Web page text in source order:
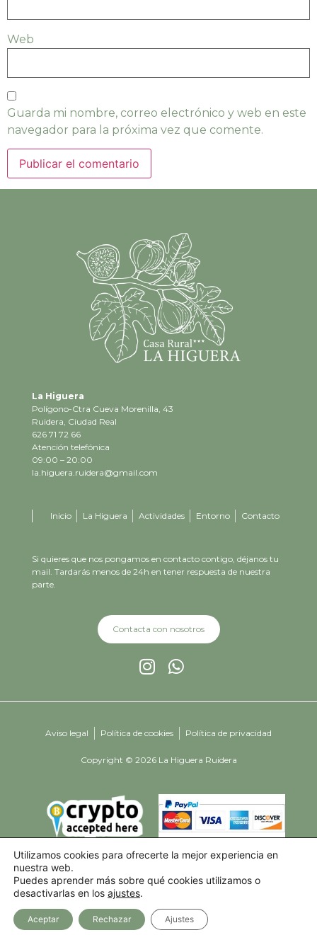
Web
Guarda mi nombre, correo electrónico y web en este
navegador para la próxima vez que comente.
La Higuera
Polígono-Ctra Cueva Morenilla, 43
Ruidera, Ciudad Real
626 71 72 66
Atención telefónica
09:00 – 20:00
la.higuera.ruidera@gmail.com
Inicio La Higuera Actividades Entorno Contacto
Si quieres que nos pongamos en contacto contigo, déjanos tu
mail. Tardarás menos de 24h en tener respuesta de nuestra
parte.
Contacta con nosotros
Aviso legal Política de cookies Política de privacidad
Copyright © 2026 La Higuera Ruidera
Utilizamos cookies para ofrecerte la mejor experiencia en
nuestra web.
Puedes aprender más sobre qué cookies utilizamos o
desactivarlas en los ajustes.
Aceptar Rechazar Ajustes